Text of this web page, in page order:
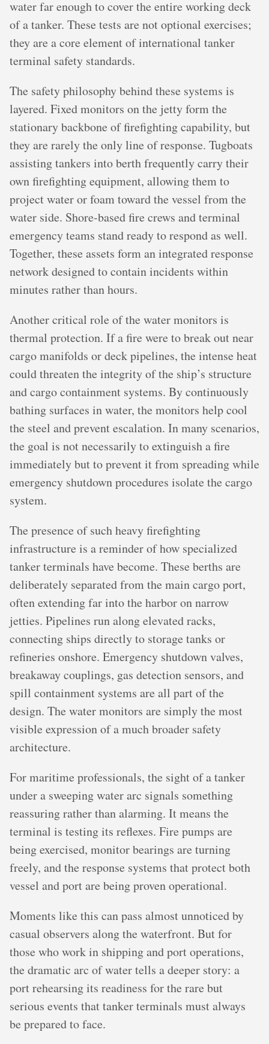
water far enough to cover the entire working deck
of a tanker. These tests are not optional exercises;
they are a core element of international tanker
terminal safety standards.
The safety philosophy behind these systems is
layered. Fixed monitors on the jetty form the
stationary backbone of firefighting capability, but
they are rarely the only line of response. Tugboats
assisting tankers into berth frequently carry their
own firefighting equipment, allowing them to
project water or foam toward the vessel from the
water side. Shore-based fire crews and terminal
emergency teams stand ready to respond as well.
Together, these assets form an integrated response
network designed to contain incidents within
minutes rather than hours.
Another critical role of the water monitors is
thermal protection. If a fire were to break out near
cargo manifolds or deck pipelines, the intense heat
could threaten the integrity of the ship’s structure
and cargo containment systems. By continuously
bathing surfaces in water, the monitors help cool
the steel and prevent escalation. In many scenarios,
the goal is not necessarily to extinguish a fire
immediately but to prevent it from spreading while
emergency shutdown procedures isolate the cargo
system.
The presence of such heavy firefighting
infrastructure is a reminder of how specialized
tanker terminals have become. These berths are
deliberately separated from the main cargo port,
often extending far into the harbor on narrow
jetties. Pipelines run along elevated racks,
connecting ships directly to storage tanks or
refineries onshore. Emergency shutdown valves,
breakaway couplings, gas detection sensors, and
spill containment systems are all part of the
design. The water monitors are simply the most
visible expression of a much broader safety
architecture.
For maritime professionals, the sight of a tanker
under a sweeping water arc signals something
reassuring rather than alarming. It means the
terminal is testing its reflexes. Fire pumps are
being exercised, monitor bearings are turning
freely, and the response systems that protect both
vessel and port are being proven operational.
Moments like this can pass almost unnoticed by
casual observers along the waterfront. But for
those who work in shipping and port operations,
the dramatic arc of water tells a deeper story: a
port rehearsing its readiness for the rare but
serious events that tanker terminals must always
be prepared to face.